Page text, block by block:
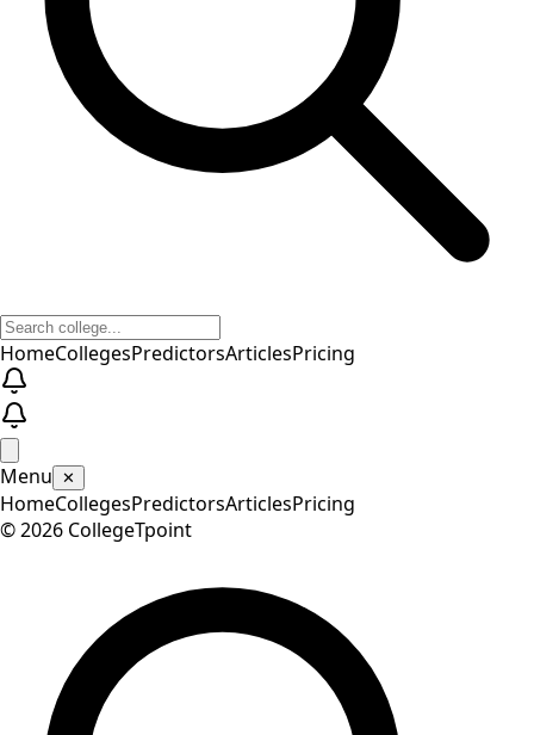
HomeCollegesPredictorsArticlesPricing
Menu ✕
HomeCollegesPredictorsArticlesPricing
©2026 CollegeTpoint